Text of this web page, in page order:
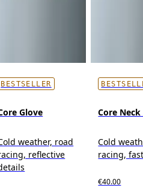
BESTSELLER
Glove
weather, road
reflective
Core
Cold
racing,
€40.00